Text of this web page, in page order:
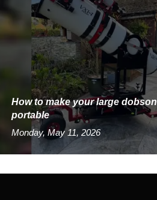
How to make your large
portable
Monday, May 11, 2026